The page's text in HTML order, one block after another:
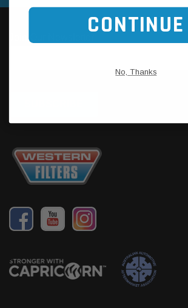
CONTINUE
No, Thanks